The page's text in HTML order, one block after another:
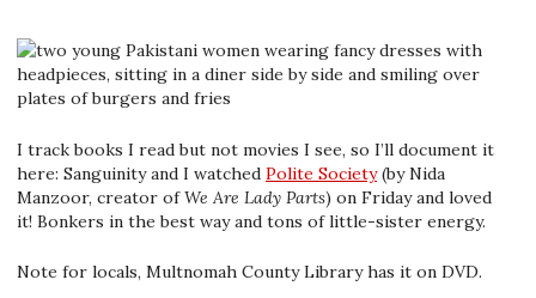
I track books I read but not movies I see, so I’ll document it
here: Sanguinity and I watched Polite Society(by Nida
Manzoor, creator ofWe Are Lady Parts) on Friday and loved
it! Bonkers in the best way and tons of little-sister energy.
Note for locals, Multnomah County Library has it on DVD.